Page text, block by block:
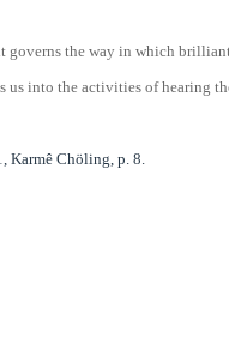
governs the way in which
into the activities of hearing
Karmê Chöling, p. 8.